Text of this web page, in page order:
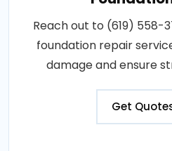
Reach out to (619) 558-
foundation repair
damage and ensure
Get